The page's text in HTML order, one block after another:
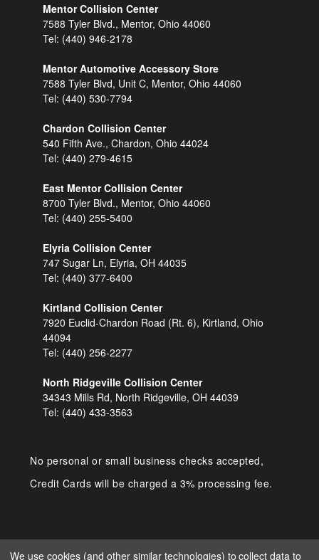
Mentor Collision Center
7588 Tyler Blvd., Mentor, Ohio 44060
Tel: (440) 946-2178
Mentor Automotive Accessory Store
7588 Tyler Blvd, Unit C, Mentor, Ohio 44060
Tel: (440) 530-7794
Chardon Collision Center
540 Fifth Ave., Chardon, Ohio 44024
Tel: (440) 279-4615
East Mentor Collision Center
8700 Tyler Blvd., Mentor, Ohio 44060
Tel: (440) 255-5400
Elyria Collision Center
747 Sugar Ln, Elyria, OH 44035
Tel: (440) 377-6400
Kirtland Collision Center
7920 Euclid-Chardon Road (Rt. 6), Kirtland, Ohio
44094
Tel: (440) 256-2277
North Ridgeville Collision Center
34343 Mills Rd, North Ridgeville, OH 44039
Tel: (440) 433-3563
No personal or small business checks accepted,
Credit Cards will be charged a 3% processing fee.
We use cookies (and other similar technologies) to collect data to